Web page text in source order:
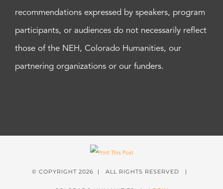
recommendations expressed by speakers, program
participants, or audiences do not necessarily reflect
those of the NEH, Colorado Humanities, our
partnering organizations or our funders.
© COPYRIGHT 2026 | ALL RIGHTS RESERVED |